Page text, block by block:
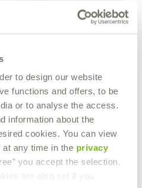
to design our website
functions and offers, to be
or to analyse the access.
information about the
cookies. You can view
any time in the privacy
you accept the selection.
are also set if you